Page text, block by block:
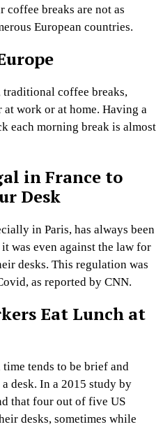
coffee breaks are not as
European countries.
traditional coffee breaks,
work or at home. Having a
each morning break is almost
in France to
Desk
in Paris, has always been
was even against the law for
desks. This regulation was
as reported by CNN.
Eat Lunch at
tends to be brief and
desk. In a 2015 study by
that four out of five US
desks, sometimes while